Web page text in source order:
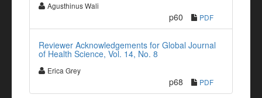
Agusthinus Wali
p60 PDF
Reviewer Acknowledgements for Global Journal
of Health Science, Vol. 14, No. 8
Erica Grey
p68 PDF